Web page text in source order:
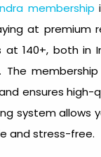
membership
at premium
at 140+, both in
The
ensures high-
system allows
and stress-free.